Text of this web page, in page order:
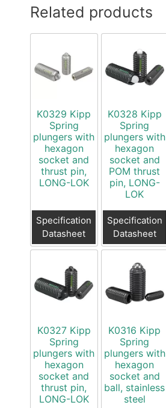
Related products
K0329 Kipp
Spring
plungers with
hexagon
socket and
thrust pin,
LONG-LOK
Specification
Datasheet
K0328 Kipp
Spring
plungers with
hexagon
socket and
POM thrust
pin, LONG-
LOK
Specification
Datasheet
K0327 Kipp
Spring
plungers with
hexagon
socket and
thrust pin,
LONG-LOK
K0316 Kipp
Spring
plungers with
hexagon
socket and
ball, stainless
steel